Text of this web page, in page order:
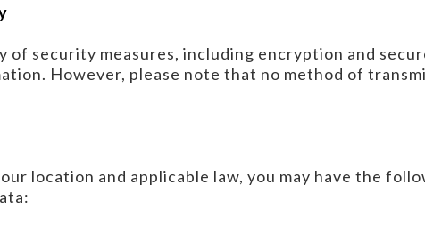
of security measures, including encryption and
However, please note that no method of
location and applicable law, you may have the